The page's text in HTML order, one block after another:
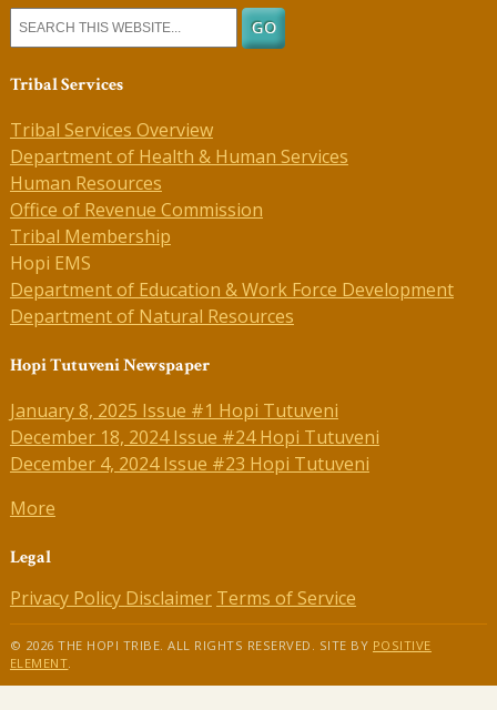
Tribal Services
Tribal Services Overview
Department of Health & Human Services
Human Resources
Office of Revenue Commission
Tribal Membership
Hopi EMS
Department of Education & Work Force Development
Department of Natural Resources
Hopi Tutuveni Newspaper
January 8, 2025 Issue #1 Hopi Tutuveni
December 18, 2024 Issue #24 Hopi Tutuveni
December 4, 2024 Issue #23 Hopi Tutuveni
More
Legal
Privacy Policy Disclaimer Terms of Service
© 2026 THE HOPI TRIBE. ALL RIGHTS RESERVED. SITE BY POSITIVE
ELEMENT.